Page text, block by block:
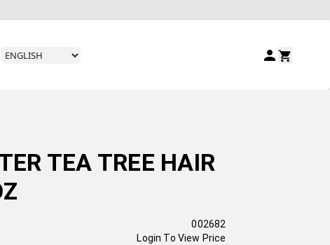
TEA TREE HAIR
002682
Login To View Price